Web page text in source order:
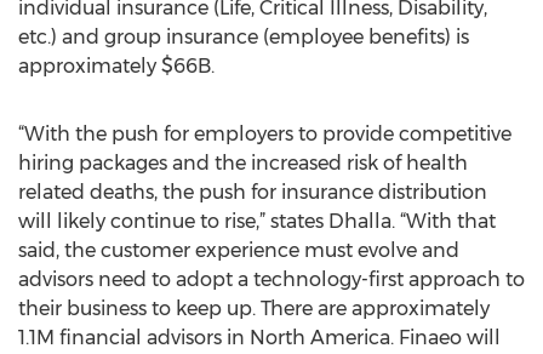
individual insurance (Life, Critical Illness, Disability,
etc.) and group insurance (employee benefits) is
approximately $66B.
“With the push for employers to provide competitive
hiring packages and the increased risk of health
related deaths, the push for insurance distribution
will likely continue to rise,” states Dhalla. “With that
said, the customer experience must evolve and
advisors need to adopt a technology-first approach to
their business to keep up. There are approximately
1.1M financial advisors in North America. Finaeo will